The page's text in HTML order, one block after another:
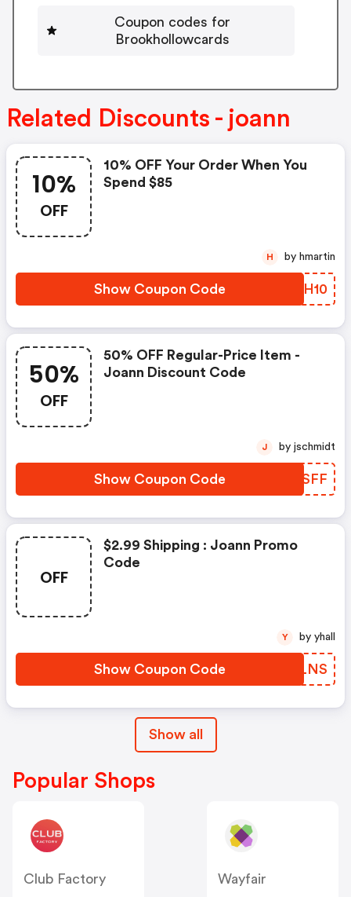
Coupon codes for
Brookhollowcards
Related Discounts - joann
10%
OFF
10% OFF Your Order When You
Spend $85
Show Coupon Code JLRH10
H by hmartin
50%
OFF
50% OFF Regular-Price Item -
Joann Discount Code
Show Coupon Code HFTSFF
J by jschmidt
OFF
$2.99 Shipping : Joann Promo
Code
Show Coupon Code ANULNS
Y by yhall
Show all
Popular Shops
Club Factory
Wayfair